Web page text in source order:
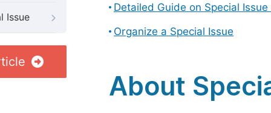
Issue
Detailed Guide on Special
Organize a Special Issue
About